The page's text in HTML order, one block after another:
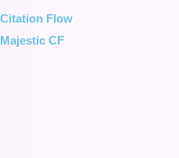
Citation Flow
Majestic CF